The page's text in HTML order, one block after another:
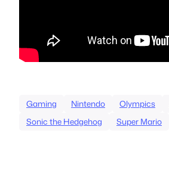
Gaming Nintendo Olympics
Sonic the Hedgehog
Super Mario